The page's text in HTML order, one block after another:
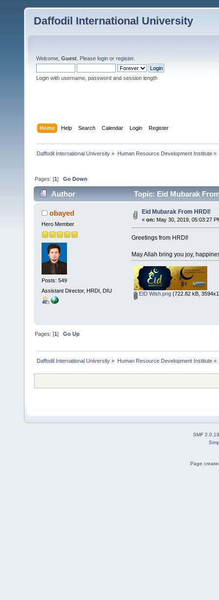
Daffodil International University
Welcome, Guest . Please login or register.
Login with username, password and session length
Home Help Search Calendar Login Register
Daffodil International University » Human Resource Development Institute»
Pages: [1]Go Down
Author Topic: Eid Mubarak
obayed
Hero Member
Posts: 549
Assistant Director, HRDI, DIU
Eid Mubarak From HRDI!
« on: May 30, 2019, 05:03:27
Greetings from HRDI!
May Allah bring you joy,
EID Wish.png(722.82 kB,
Pages: [1]Go Up
Daffodil International University » Human Resource Development Institute»
SMF 2.0.19
Page